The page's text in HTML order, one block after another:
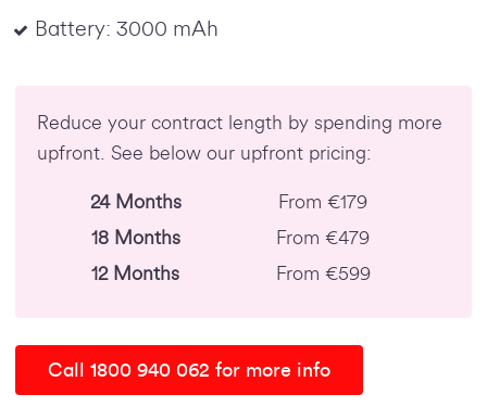
Battery: 3000 mAh
Reduce your contract length by spending more
upfront. See below our upfront pricing:
24 Months
From €179
18 Months
From €479
12 Months
From €599
Call 1800 940 062 for more info